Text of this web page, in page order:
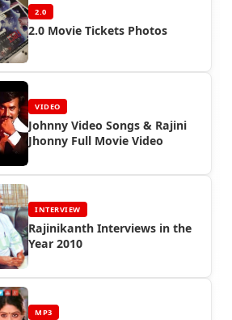
2.0
2.0 Movie Tickets Photos
VIDEO
Johnny Video Songs & Rajini
Jhonny Full Movie Video
INTERVIEW
Rajinikanth Interviews in the
Year 2010
MP3